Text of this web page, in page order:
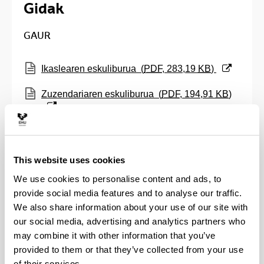
This website uses cookies
We use cookies to personalise content and ads, to
provide social media features and to analyse our traffic.
We also share information about your use of our site with
our social media, advertising and analytics partners who
may combine it with other information that you’ve
provided to them or that they’ve collected from your use
Gidak
GAUR
(Opens New Window)
Ikaslearen eskuliburua (PDF, 283,19 KB)
(Opens New Window)
Zuzendariaren eskuliburua (PDF, 194,91 KB)
266,02KB)
ADDI
(Opens New Window)
ADDI-n GRAL bat osatzeko gida ( PDF